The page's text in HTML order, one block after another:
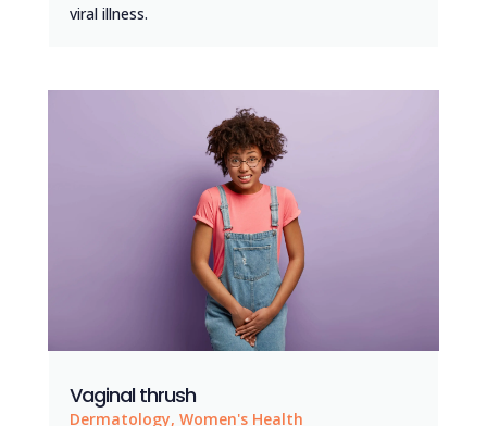
viral illness.
Vaginal thrush
Dermatology, Women's Health